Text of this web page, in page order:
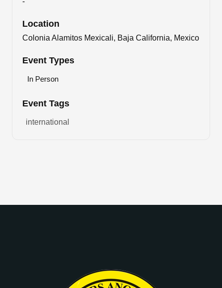
Location
Colonia Alamitos Mexicali, Baja California, Mexico
Event Types
In Person
Event Tags
international